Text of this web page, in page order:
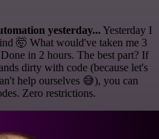
yesterday... Yesterday I
🤯 What would've taken me 3
in 2 hours. The best part? If
dirty with code (because let's
help ourselves 😅), you can
Zero restrictions.